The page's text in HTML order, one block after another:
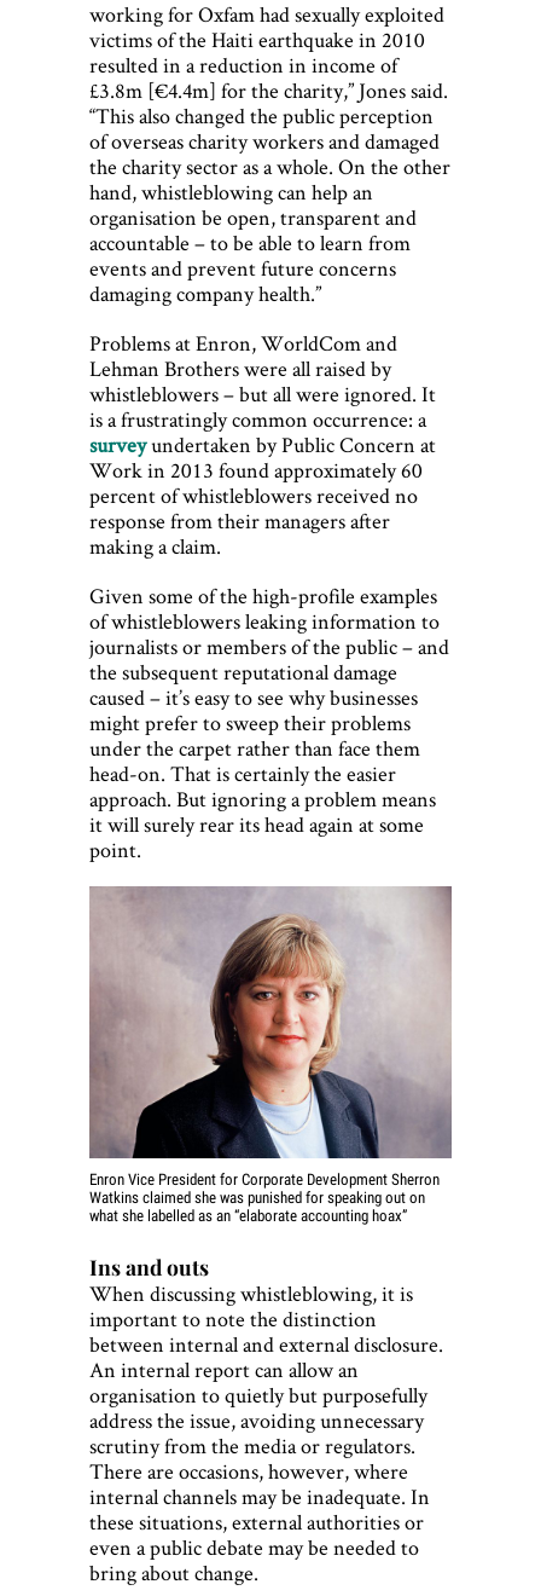
working for Oxfam had sexually exploited
victims of the Haiti earthquake in 2010
resulted in a reduction in income of
£3.8m [€4.4m] for the charity,” Jones said.
“This also changed the public perception
of overseas charity workers and damaged
the charity sector as a whole. On the other
hand, whistleblowing can help an
organisation be open, transparent and
accountable – to be able to learn from
events and prevent future concerns
damaging company health.”
Problems at Enron, WorldCom and
Lehman Brothers were all raised by
whistleblowers – but all were ignored. It
is a frustratingly common occurrence: a
surveyundertaken by Public Concern at
Work in 2013 found approximately 60
percent of whistleblowers received no
response from their managers after
making a claim.
Given some of the high-profile examples
of whistleblowers leaking information to
journalists or members of the public – and
the subsequent reputational damage
caused – it’s easy to see why businesses
might prefer to sweep their problems
under the carpet rather than face them
head-on. That is certainly the easier
approach. But ignoring a problem means
it will surely rear its head again at some
point.
Enron Vice President for Corporate Development Sherron
Watkins claimed she was punished for speaking out on
what she labelled as an “elaborate accounting hoax”
Ins and outs
When discussing whistleblowing, it is
important to note the distinction
between internal and external disclosure.
An internal report can allow an
organisation to quietly but purposefully
address the issue, avoiding unnecessary
scrutiny from the media or regulators.
There are occasions, however, where
internal channels may be inadequate. In
these situations, external authorities or
even a public debate may be needed to
bring about change.